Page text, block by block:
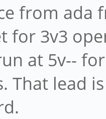
from ada
for 3v3
at 5v--
That lead